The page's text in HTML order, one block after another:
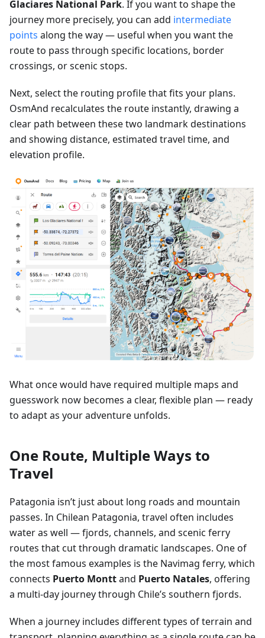
Glaciares National Park. If you want to shape the
journey more precisely, you can add intermediate
points along the way — useful when you want the
route to pass through specific locations, border
crossings, or scenic stops.
Next, select the routing profile that fits your plans.
OsmAnd recalculates the route instantly, drawing a
clear path between these two landmark destinations
and showing distance, estimated travel time, and
elevation profile.
What once would have required multiple maps and
guesswork now becomes a clear, flexible plan — ready
to adapt as your adventure unfolds.
One Route, Multiple Ways to
Travel
Patagonia isn’t just about long roads and mountain
passes. In Chilean Patagonia, travel often includes
water as well — fjords, channels, and scenic ferry
routes that cut through dramatic landscapes. One of
the most famous examples is the Navimag ferry, which
connects Puerto Monttand Puerto Natales, offering
a multi-day journey through Chile’s southern fjords.
When a journey includes different types of terrain and